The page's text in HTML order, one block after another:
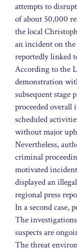
attempts to
of about 50,000
the local
an incident on
reportedly linked
According to the
demonstration
subsequent
proceeded overall
scheduled
without major
Nevertheless,
criminal
motivated
displayed an
regional press
In a second case,
The
suspects are
The threat